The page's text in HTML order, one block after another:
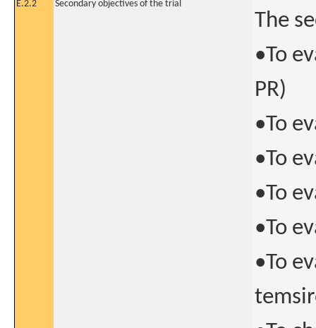
E.2.2 Secondary objectives of the trial
The
•To
PR)
•To
•To
•To
•To
•To